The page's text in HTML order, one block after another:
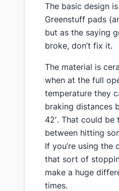
​The basic design
Greenstuff pads
but as the saying
broke, don’t fix it.
​The material is
when at the full
temperature they
braking distances
42′. That could
between hitting
If you’re using the
that sort of
make a huge
times.